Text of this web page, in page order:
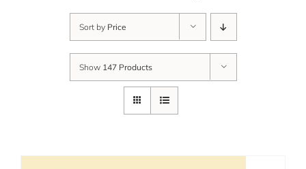
Sort by Price
Show 147 Products